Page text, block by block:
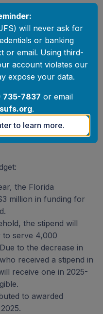
the Florida
million in funding for
the stipend will
to serve 4,000
to the decrease in
received a stipend in
receive one in 2025-
to awarded
will never ask for
or banking
or email. Using third-
account violates our
expose your data.
735-7837 or email
.
to learn more.